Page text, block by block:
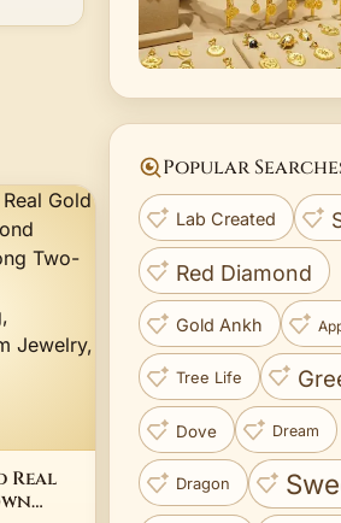
Real
Popular
Lab Created
Red Diamond
Gold Ankh
Tree Life
Dove Dream
Dragon